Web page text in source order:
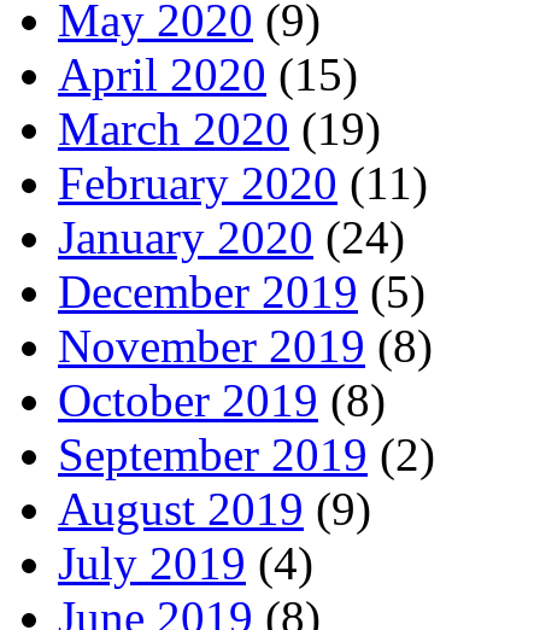
May 2020 (9)
April 2020 (15)
March 2020 (19)
February 2020 (11)
January 2020 (24)
December 2019 (5)
November 2019 (8)
October 2019 (8)
September 2019 (2)
August 2019 (9)
July 2019 (4)
June 2019 (8)